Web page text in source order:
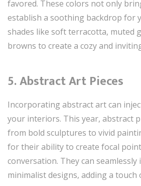
favored. These colors not only
establish a soothing backdrop for
shades like soft terracotta, muted
browns to create a cozy and
5. Abstract Art Pieces
Incorporating abstract art can
your interiors. This year, abstract
from bold sculptures to vivid
for their ability to create focal
conversation. They can
minimalist designs, adding a touch